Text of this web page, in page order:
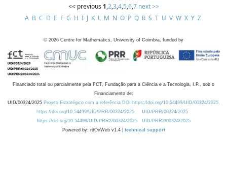
<< previous 1,2,3,4,5,6,7 next >>
A B C D E F G H I J K L M N O P Q R S T U V W X Y Z
© 2026 Centre for Mathematics, University of Coimbra, funded by
Financiado total ou parcialmente pela FCT, Fundação para a Ciência e a Tecnologia, I.P., sob o
Financiamento de:
UID/00324/2025 Projeto Estratégico com a referência DOI https://doi.org/10.54499/UID/00324/2025.
https://doi.org/10.54499/UID/PRR/00324/2025
UID/PRR/00324/2025
https://doi.org/10.54499/UID/PRR2/00324/2025
UID/PRR2/00324/2025
Powered by: rdOnWeb v1.4 | technical support